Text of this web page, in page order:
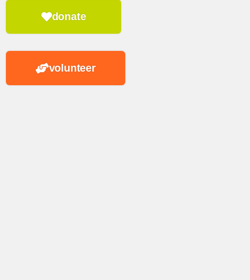
donate
volunteer